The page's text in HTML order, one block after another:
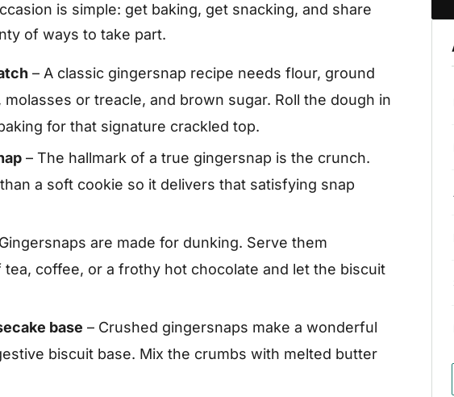
is simple: get baking, get snacking, and share
of ways to take part.
– A classic gingersnap recipe needs flour, ground
or treacle, and brown sugar. Roll the dough in
for that signature crackled top.
– The hallmark of a true gingersnap is the crunch.
a soft cookie so it delivers that satisfying snap
are made for dunking. Serve them
coffee, or a frothy hot chocolate and let the biscuit
base – Crushed gingersnaps make a wonderful
biscuit base. Mix the crumbs with melted butter